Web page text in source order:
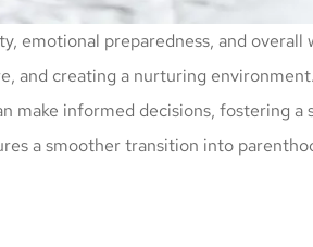
emotional preparedness, and overall
and creating a nurturing
make informed decisions, fostering
a smoother transition into